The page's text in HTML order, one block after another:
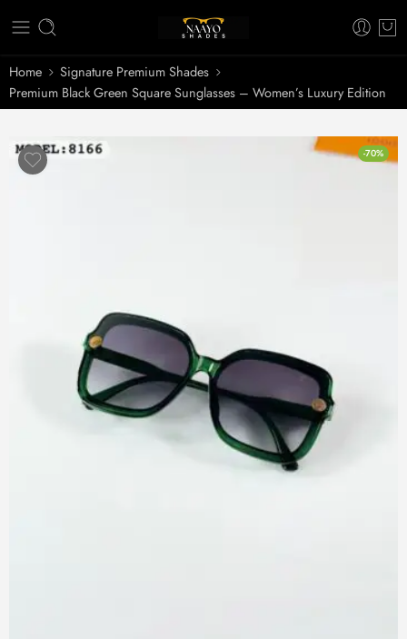
Home
Signature Premium Shades
Premium Black Green Square Sunglasses – Women’s Luxury Edition
-70%